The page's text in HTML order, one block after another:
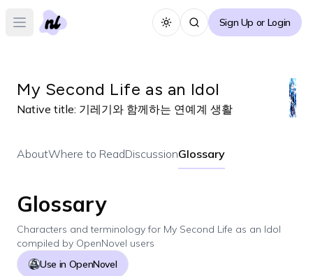
Open main menu Toggle themeSign Up or Login
My Second Life as an Idol
Native title: 기레기와 함께하는 연예계 생활
AboutWhere to ReadDiscussionGlossary
Glossary
Characters and terminology for My Second Life as an Idol
compiled by OpenNovel users
Use in OpenNovel